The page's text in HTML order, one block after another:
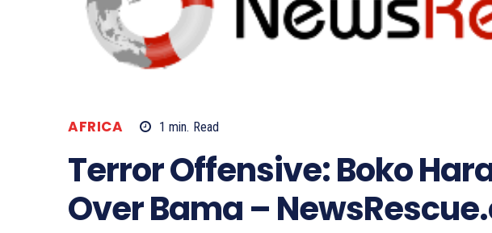
AFRICA 1 min. Read
Terror Offensive: Boko
Over Bama –